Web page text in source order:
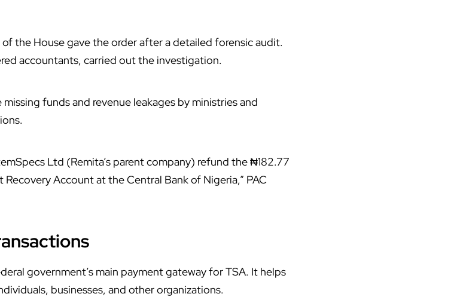
the House gave the order after a detailed forensic audit.
accountants, carried out the investigation.
funds and revenue leakages by ministries and
Ltd (Remita’s parent company) refund the ₦182.77
Account at the Central Bank of Nigeria,” PAC
government’s main payment gateway for TSA. It helps
businesses, and other organizations.